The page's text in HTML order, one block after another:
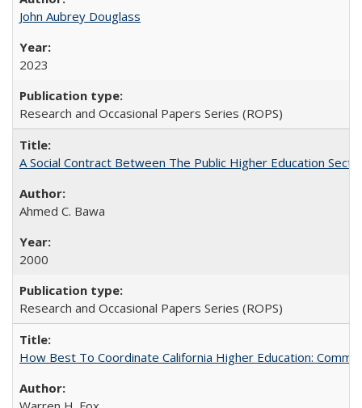
John Aubrey Douglass
2023
Research and Occasional Papers Series (ROPS)
A Social Contract Between The Public Higher Education
Ahmed C. Bawa
2000
Research and Occasional Papers Series (ROPS)
How Best To Coordinate California Higher Education: